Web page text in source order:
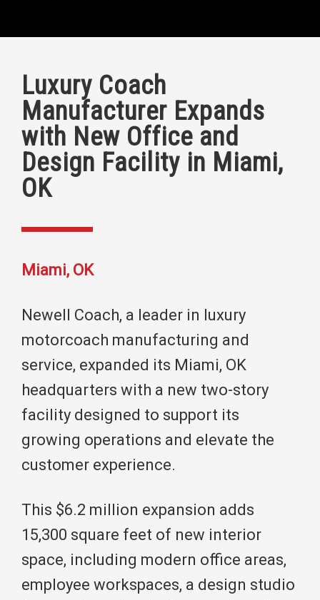
Luxury Coach
Manufacturer Expands
with New Office and
Design Facility in Miami,
OK
Miami, OK
Newell Coach, a leader in luxury
motorcoach manufacturing and
service, expanded its Miami, OK
headquarters with a new two-story
facility designed to support its
growing operations and elevate the
customer experience.
This $6.2 million expansion adds
15,300 square feet of new interior
space, including modern office areas,
employee workspaces, a design studio